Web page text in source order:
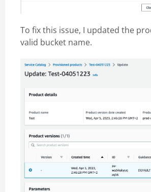
To fix this issue, I updated the
valid bucket name.